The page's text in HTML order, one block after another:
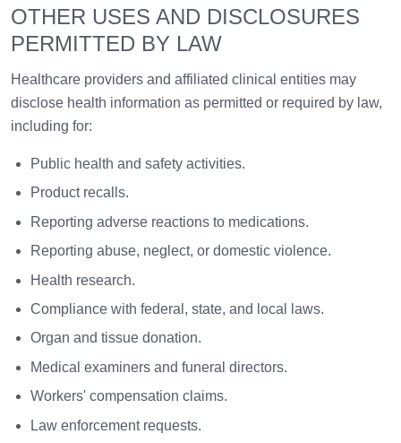
OTHER USES AND DISCLOSURES
PERMITTED BY LAW
Healthcare providers and affiliated clinical entities may
disclose health information as permitted or required by law,
including for:
Public health and safety activities.
Product recalls.
Reporting adverse reactions to medications.
Reporting abuse, neglect, or domestic violence.
Health research.
Compliance with federal, state, and local laws.
Organ and tissue donation.
Medical examiners and funeral directors.
Workers' compensation claims.
Law enforcement requests.